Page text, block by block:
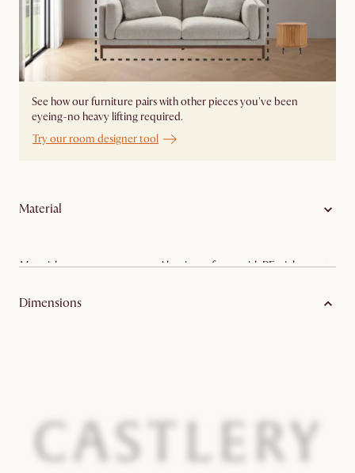
See how our furniture pairs with other pieces you've been
eyeing-no heavy lifting required.
Try our room designer tool
Material
Material: Aluminum frame with PE wicker seat
Dimensions